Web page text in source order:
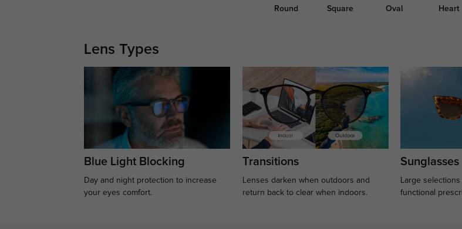
Round Square Oval Heart
Lens Types
Blue Light Blocking
Day and night protection to increase
your eyes comfort.
Transitions
Lenses darken when outdoors and
return back to clear when indoors.
Sunglasses
Large
functional